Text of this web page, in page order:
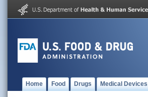
Home Food Drugs Medical Devices